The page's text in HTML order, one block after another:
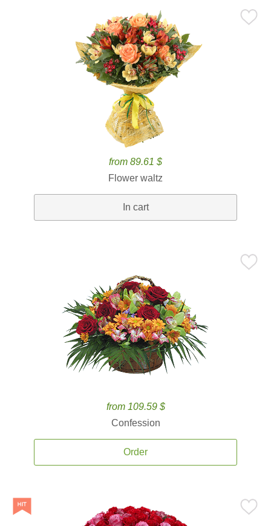
from 89.61 $
Flower waltz
In cart
from 109.59 $
Confession
Order